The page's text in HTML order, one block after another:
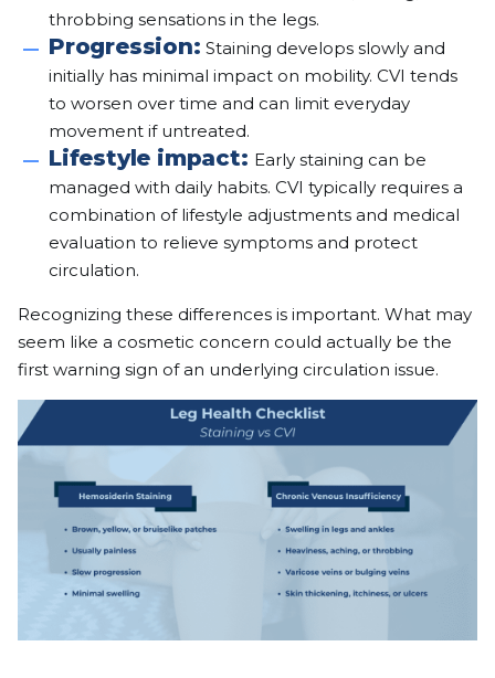
throbbing sensations in the legs.
Progression: Staining develops slowly and
initially has minimal impact on mobility. CVI tends
to worsen over time and can limit everyday
movement if untreated.
Lifestyle impact: Early staining can be
managed with daily habits. CVI typically requires a
combination of lifestyle adjustments and medical
evaluation to relieve symptoms and protect
circulation.
Recognizing these differences is important. What may
seem like a cosmetic concern could actually be the
first warning sign of an underlying circulation issue.